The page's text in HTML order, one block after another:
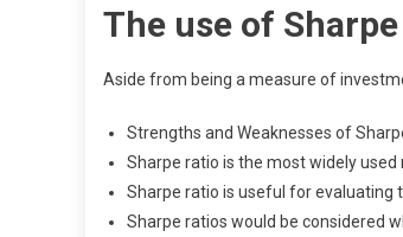
The use of
Aside from being a measure of
Strengths and Weaknesses of
Sharpe ratio is the most widely
Sharpe ratio is useful for evaluating
Sharpe ratios would be considered